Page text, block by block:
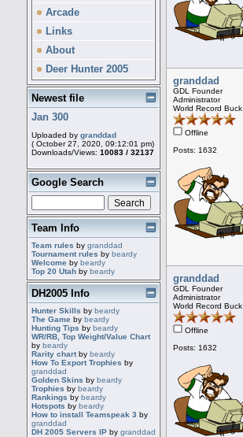
Arcade
Links
About
Deer Hunter 2005
Newest file
Jan 300
Uploaded by granddad
( October 27, 2020, 09:12:01 pm)
Downloads/Views: 10083 / 32137
Google Search
Team Info
Team rules by granddad
Tournament rules by beardy
Welcome by beardy
Top 20 Utah by beardy
DH2005 Info
Hunter Skills by beardy
The Game by beardy
Hunting Tips by beardy
WR/RB, Top Weight/Value Chart
by beardy
Rarity chartby beardy
How To Export Trophies by
granddad
Golden Skins by beardy
Trophies by beardy
Rankings by beardy
Hotspots by beardy
How to install Teamspeak 3 by
granddad
DH 2005 Servers IP by granddad
granddad
GDL Founder
Administrator
World Record Buck
Offline
Posts: 1632
granddad
GDL Founder
Administrator
World Record Buck
Offline
Posts: 1632